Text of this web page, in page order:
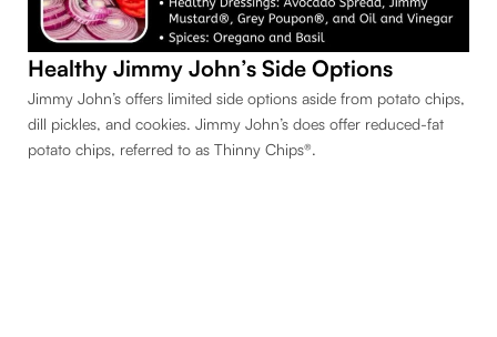
Healthy Jimmy John’s Side Options
Jimmy John’s offers limited side options aside from potato chips,
dill pickles, and cookies. Jimmy John’s does offer reduced-fat
potato chips, referred to as Thinny Chips®.